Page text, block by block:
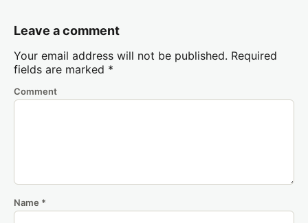
Leave a comment
Your email address will not be published. Required
fields are marked *
Comment
Name *